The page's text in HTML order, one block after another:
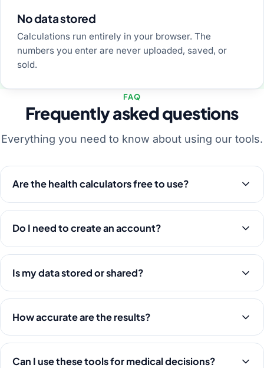
No data stored
Calculations run entirely in your browser. The
numbers you enter are never uploaded, saved, or
sold.
FAQ
Frequently asked questions
Everything you need to know about using our tools.
Are the health calculators free to use?
Do I need to create an account?
Is my data stored or shared?
How accurate are the results?
Can I use these tools for medical decisions?